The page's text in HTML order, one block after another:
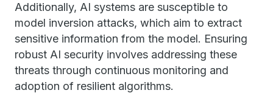
Additionally, AI systems are susceptible to
model inversion attacks, which aim to extract
sensitive information from the model. Ensuring
robust AI security involves addressing these
threats through continuous monitoring and
adoption of resilient algorithms.